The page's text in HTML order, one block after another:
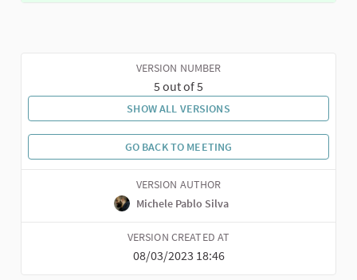
VERSION NUMBER
5 out of 5
SHOW ALL VERSIONS
GO BACK TO MEETING
VERSION AUTHOR
Michele Pablo Silva
VERSION CREATED AT
08/03/2023 18:46